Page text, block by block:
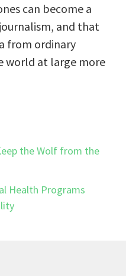
can become a
and that
from ordinary
world at large more
the Wolf from the
Health Programs